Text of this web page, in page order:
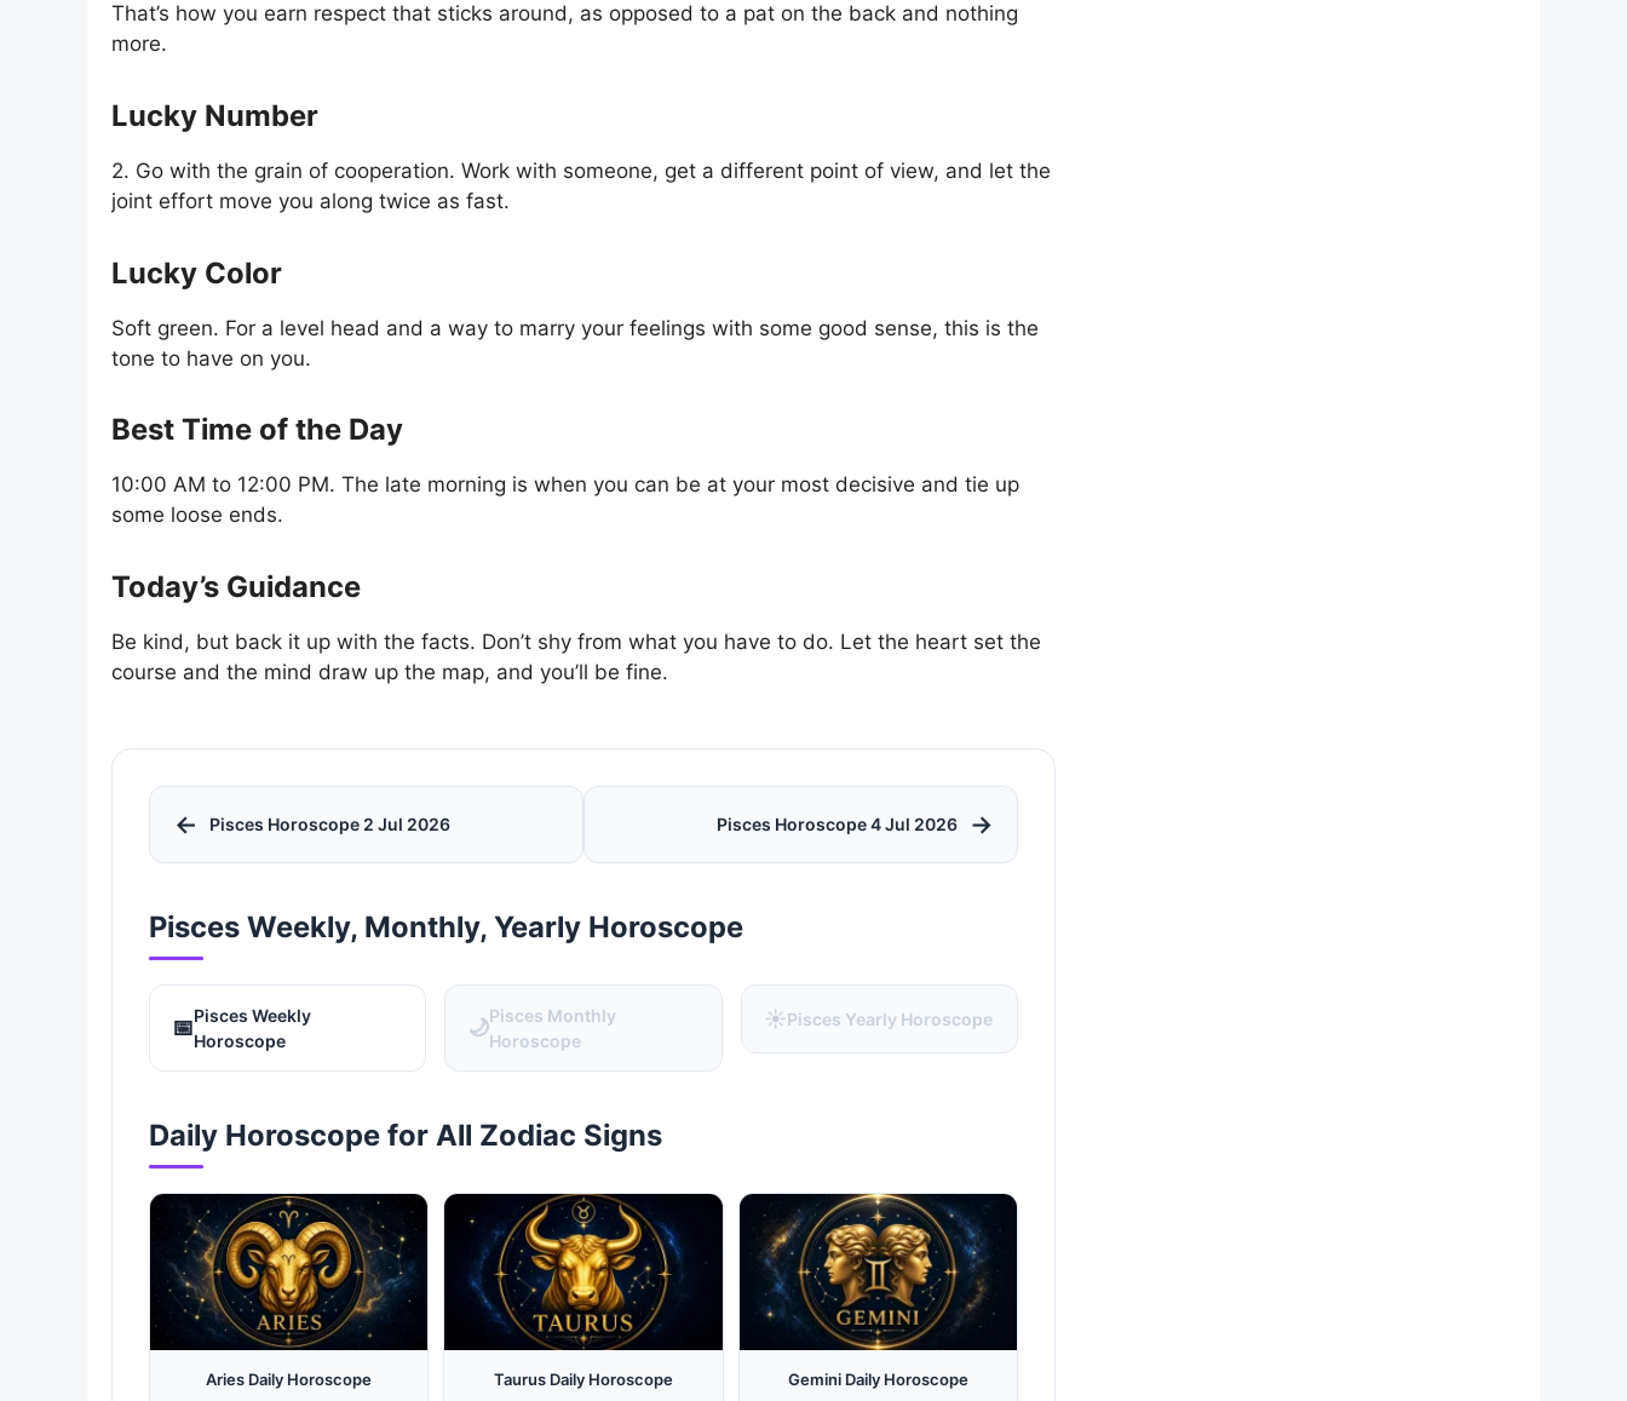
That’s how you earn respect that sticks around, as opposed to a pat on the back and nothing
more.
Lucky Number
2. Go with the grain of cooperation. Work with someone, get a different point of view, and let the
joint effort move you along twice as fast.
Lucky Color
Soft green. For a level head and a way to marry your feelings with some good sense, this is the
tone to have on you.
Best Time of the Day
10:00 AM to 12:00 PM. The late morning is when you can be at your most decisive and tie up
some loose ends.
Today’s Guidance
Be kind, but back it up with the facts. Don’t shy from what you have to do. Let the heart set the
course and the mind draw up the map, and you’ll be fine.
← Pisces Horoscope 2 Jul 2026 Pisces Horoscope 4 Jul 2026 →
Pisces Weekly, Monthly, Yearly Horoscope
📅Pisces Weekly
Horoscope
🌙Pisces Monthly
Horoscope
☀️Pisces Yearly Horoscope
Daily Horoscope for All Zodiac Signs
Aries Daily Horoscope Taurus Daily Horoscope Gemini Daily Horoscope